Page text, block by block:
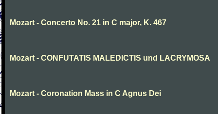
Mozart - Concerto No. 21 in C major, K. 467
Mozart - CONFUTATIS MALEDICTIS und LACRYMOSA
Mozart - Coronation Mass in C Agnus Dei